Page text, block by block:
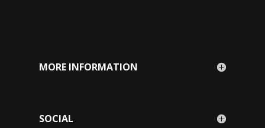
MORE INFORMATION
SOCIAL